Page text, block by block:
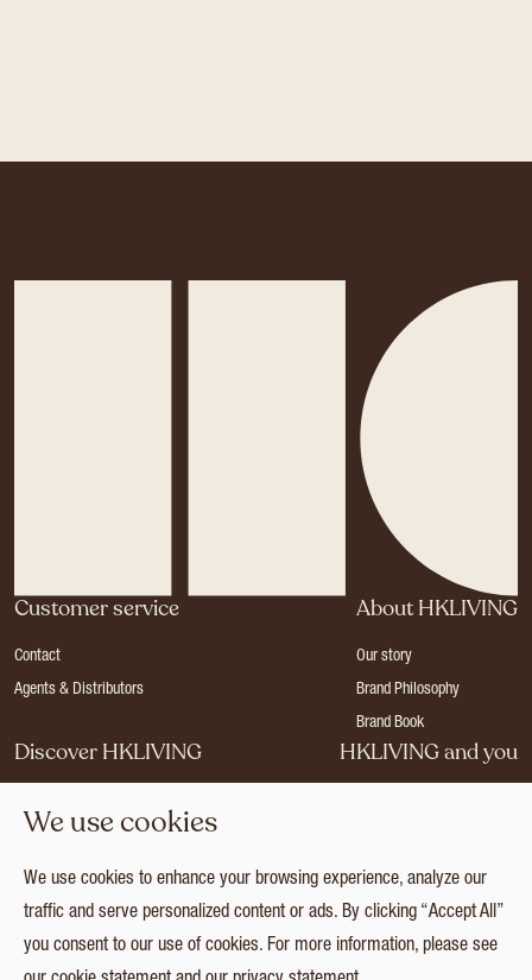
Customer service
Contact
Agents & Distributors
About HKLIVING
Our story
Brand Philosophy
Brand Book
Discover HKLIVING
Press
Catalogues
Collection
HKLIVING and you
Login
We use cookies
We use cookies to enhance your browsing experience, analyze our
traffic and serve personalized content or ads. By clicking “Accept All”
you consent to our use of cookies. For more information, please see